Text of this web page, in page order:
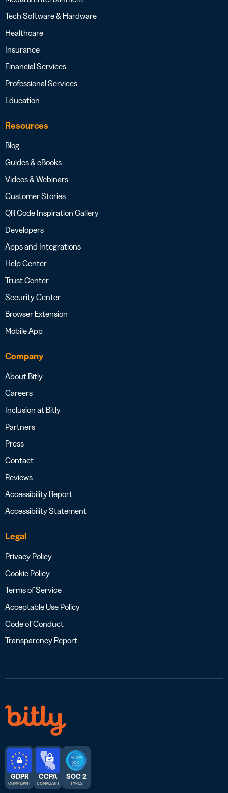
Tech Software & Hardware
Healthcare
Insurance
Financial Services
Professional Services
Education
Resources
Blog
Guides & eBooks
Videos & Webinars
Customer Stories
QR Code Inspiration Gallery
Developers
Apps and Integrations
Help Center
Trust Center
Security Center
Browser Extension
Mobile App
Company
About Bitly
Careers
Inclusion at Bitly
Partners
Press
Contact
Reviews
Accessibility Report
Accessibility Statement
Legal
Privacy Policy
Cookie Policy
Terms of Service
Acceptable Use Policy
Code of Conduct
Transparency Report
GDPR
COMPLIANT
CCPA
COMPLIANT
SOC 2
TYPE 2